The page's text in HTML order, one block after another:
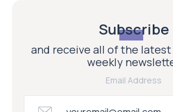
Subscribe
and receive all of the latest
weekly
Email Address